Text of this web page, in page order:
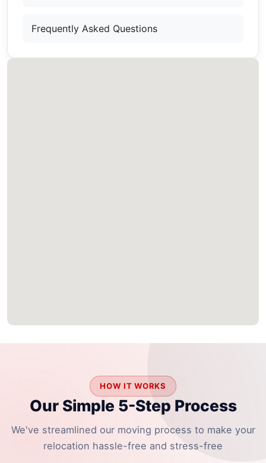
Frequently Asked Questions
HOW IT WORKS
Our Simple 5-Step Process
We've streamlined our moving process to make your
relocation hassle-free and stress-free